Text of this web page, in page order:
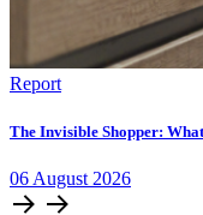
Report
The Invisible Shopper:
06 August 2026